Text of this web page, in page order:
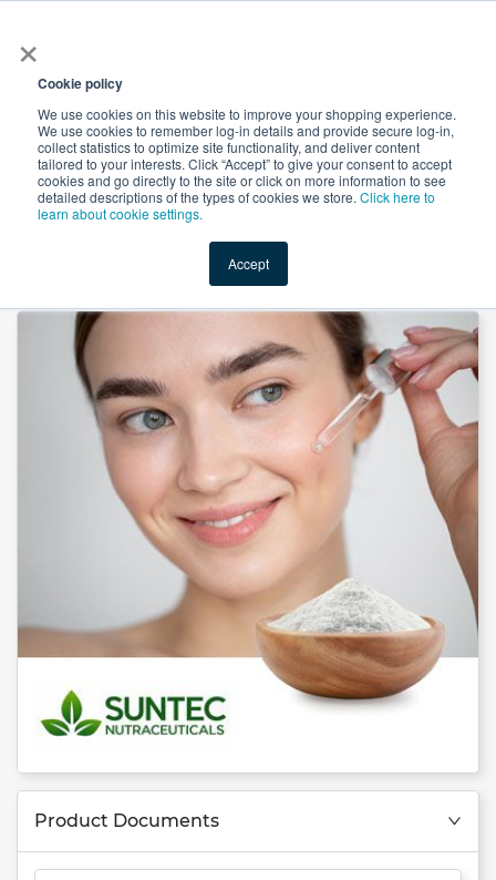
×
Cookie policy
We use cookies on this website to improve your shopping experience.
We use cookies to remember log-in details and provide secure log-in,
collect statistics to optimize site functionality, and deliver content
tailored to your interests. Click “Accept” to give your consent to accept
cookies and go directly to the site or click on more information to see
detailed descriptions of the types of cookies we store. Click here to
learn about cookie settings.
Accept
Shop Value-Added New Ingredients Promotional
Sodium Hyaluronate by Suntec Nutraceuticals
Product Documents